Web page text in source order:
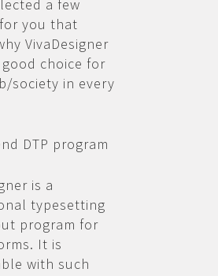
a few
you that
VivaDesigner
choice for
society in every
DTP program
is a
typesetting
program for
It is
with such